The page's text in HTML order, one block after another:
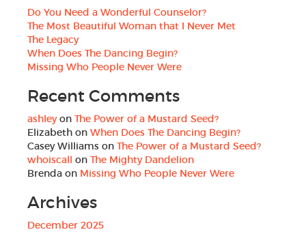
Do You Need a Wonderful Counselor?
The Most Beautiful Woman that I Never Met
The Legacy
When Does The Dancing Begin?
Missing Who People Never Were
Recent Comments
ashleyon The Power of a Mustard Seed?
Elizabeth on When Does The Dancing Begin?
Casey Williams on The Power of a Mustard Seed?
whoiscall on The Mighty Dandelion
Brenda on Missing Who People Never Were
Archives
December 2025